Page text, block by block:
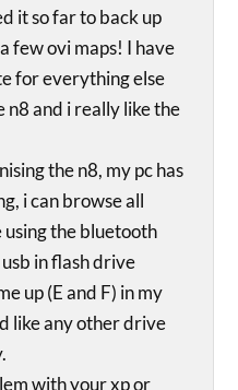
it so far to back up
few ovi maps! I have
for everything else
n8 and i really like the
the n8, my pc has
i can browse all
the bluetooth
in flash drive
up (E and F) in my
like any other drive
with your xp or